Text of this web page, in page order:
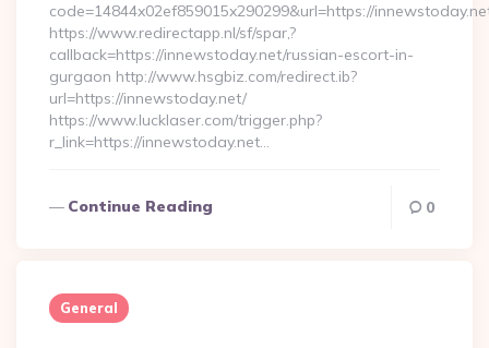
code=14844x02ef859015x290299&url=https://
https://www.redirectapp.nl/sf/spar,?
callback=https://innewstoday.net/russian-escort-in-
gurgaon http://www.hsgbiz.com/redirect.ib?
url=https://innewstoday.net/
https://www.lucklaser.com/trigger.php?
r_link=https://innewstoday.net…
Continue Reading 0
General